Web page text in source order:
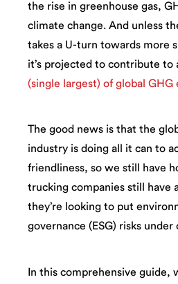
the rise in greenhouse gas,
climate change. And unless
takes a U-turn towards more
it’s projected to contribute to
(single largest) of global GHG
The good news is that the
industry is doing all it can to
friendliness, so we still have
trucking companies still have
they’re looking to put
governance (ESG) risks under
In this comprehensive guide,